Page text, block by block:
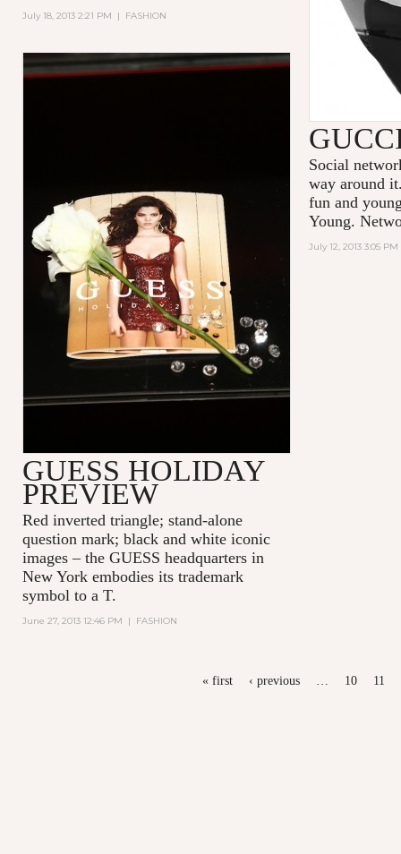
July 18, 2013 2:21 PM | FASHION
Social
way around
fun and
Young.
July 12, 2013 3:05 PM
GUESS HOLIDAY
PREVIEW
Red inverted triangle; stand-alone
question mark; black and white iconic
images – the GUESS headquarters in
New York embodies its trademark
symbol to a T.
June 27, 2013 12:46 PM | FASHION
« first ‹ previous … 10 11